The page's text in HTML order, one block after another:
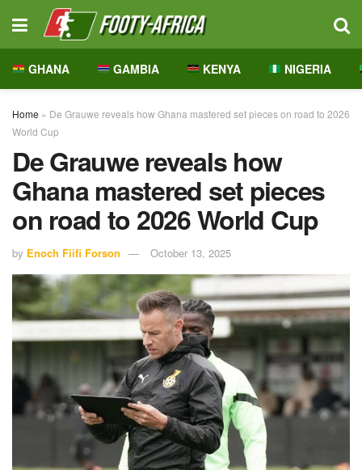
GHANA GAMBIA KENYA NIGERIA
Home » De Grauwe reveals how Ghana mastered set pieces on road to 2026
World Cup
De Grauwe reveals how
Ghana mastered set pieces
on road to 2026 World Cup
by Enoch Fiifi Forson October 13, 2025